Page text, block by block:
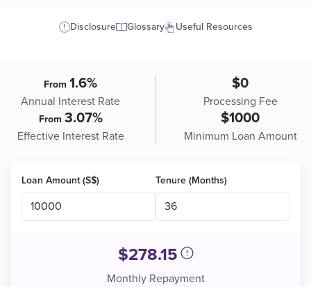
Disclosure Glossary Useful Resources
From 1.6%
Annual Interest Rate
From 3.07%
Effective Interest Rate
$0
Processing Fee
$1000
Minimum Loan Amount
Loan Amount (S$) Tenure (Months)
$278.15
Monthly Repayment